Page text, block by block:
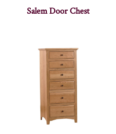
Salem Door Chest